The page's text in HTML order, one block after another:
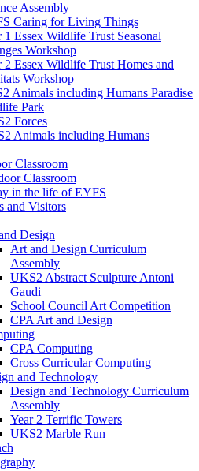
Assembly
Caring for Living Things
1 Essex Wildlife Trust Seasonal
Workshop
2 Essex Wildlife Trust Homes and
Workshop
Animals including Humans Paradise
Park
Forces
Animals including Humans
Classroom
Classroom
in the life of EYFS
and Visitors
Design
Art and Design Curriculum
Assembly
UKS2 Abstract Sculpture Antoni
Gaudi
School Council Art Competition
CPA Art and Design
CPA Computing
Cross Curricular Computing
and Technology
Design and Technology Curriculum
Assembly
Year 2 Terrific Towers
UKS2 Marble Run